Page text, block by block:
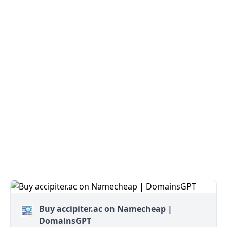
Buy accipiter.ac on Namecheap |
DomainsGPT